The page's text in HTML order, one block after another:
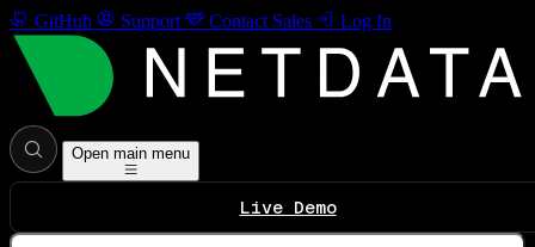
GitHub Support Contact Sales Log In
Open main menu
Live Demo